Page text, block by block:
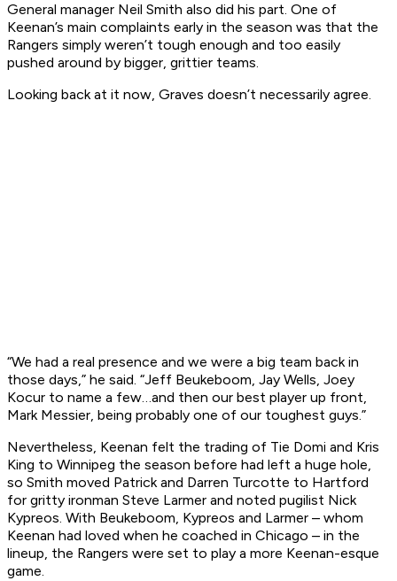
General manager Neil Smith also did his part. One of
Keenan’s main complaints early in the season was that the
Rangers simply weren’t tough enough and too easily
pushed around by bigger, grittier teams.
Looking back at it now, Graves doesn’t necessarily agree.
“We had a real presence and we were a big team back in
those days,” he said. “Jeff Beukeboom, Jay Wells, Joey
Kocur to name a few…and then our best player up front,
Mark Messier, being probably one of our toughest guys.”
Nevertheless, Keenan felt the trading of Tie Domi and Kris
King to Winnipeg the season before had left a huge hole,
so Smith moved Patrick and Darren Turcotte to Hartford
for gritty ironman Steve Larmer and noted pugilist Nick
Kypreos. With Beukeboom, Kypreos and Larmer – whom
Keenan had loved when he coached in Chicago – in the
lineup, the Rangers were set to play a more Keenan-esque
game.